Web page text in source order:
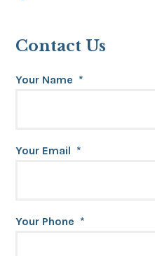
Contact Us
Your Name *
Your Email *
Your Phone *